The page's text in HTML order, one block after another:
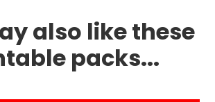
also like these
packs...